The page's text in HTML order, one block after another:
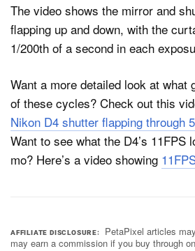
The video shows the mirror and
flapping up and down, with the
1/200th of a second in each
Want a more detailed look at what
of these cycles? Check out this
Nikon D4 shutter flapping through
Want to see what the D4’s 11FPS
mo? Here’s a video showing
AFFILIATE DISCLOSURE
PetaPixel articles
may earn a commission if you buy through